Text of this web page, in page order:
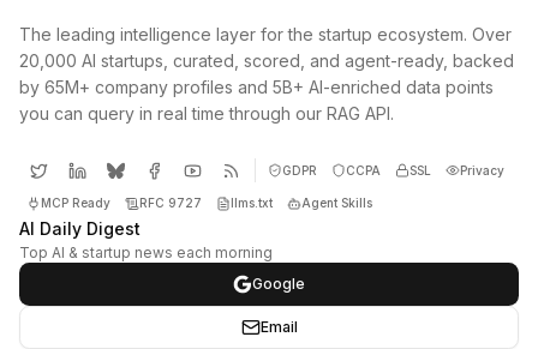
The leading intelligence layer for the startup ecosystem. Over
20,000 AI startups, curated, scored, and agent-ready, backed
by 65M+ company profiles and 5B+ AI-enriched data points
you can query in real time through our RAG API.
GDPR CCPA SSL Privacy
MCP Ready RFC 9727 llms.txt Agent Skills
AI Daily Digest
Top AI & startup news each morning
Google
Email